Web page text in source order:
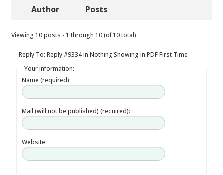
Author Posts
Viewing 10 posts - 1 through 10 (of 10 total)
Reply To: Reply #9334 in Nothing Showing in PDF First Time
Your information:
Name (required):
Mail (will not be published) (required):
Website: